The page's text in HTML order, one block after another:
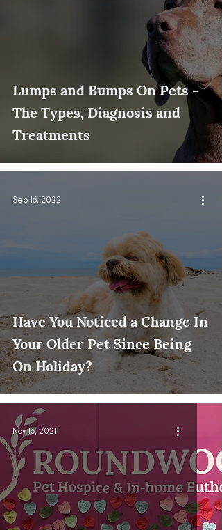
Lumps and Bumps On Pets -
The Types, Diagnosis and
Treatments
Have You Noticed a Change In
Your Older Pet Since Being
On Holiday?
Sep 16, 2022
Nov 13, 2021